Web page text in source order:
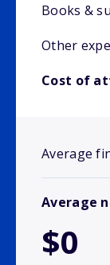
Books &
Other
Cost of
Average
Average
$0